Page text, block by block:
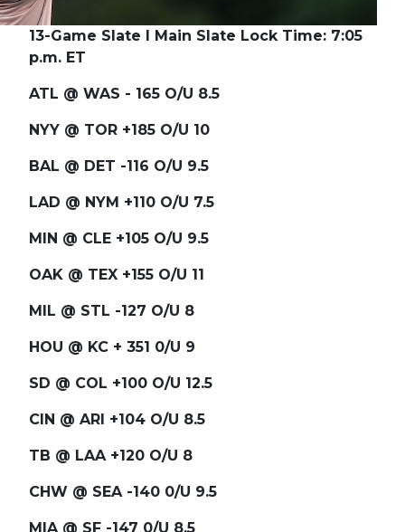
13-Game Slate I Main Slate Lock Time: 7:05
p.m. ET
ATL @ WAS - 165 O/U 8.5
NYY @ TOR +185 O/U 10
BAL @ DET -116 O/U 9.5
LAD @ NYM +110 O/U 7.5
MIN @ CLE +105 O/U 9.5
OAK @ TEX +155 O/U 11
MIL @ STL -127 O/U 8
HOU @ KC + 351 0/U 9
SD @ COL +100 O/U 12.5
CIN @ ARI +104 O/U 8.5
TB @ LAA +120 O/U 8
CHW @ SEA -140 0/U 9.5
MIA @ SF -147 0/U 8.5